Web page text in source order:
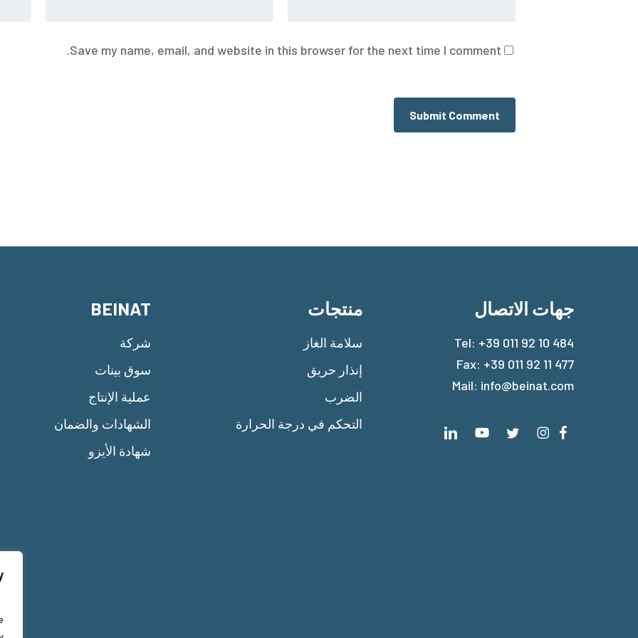
Save my name, email, and website in this browser for the next time I comment.
BEINAT
شركة
سوق بينات
عملية الإنتاج
الشهادات والضمان
شهادة الأيزو
منتجات
سلامة الغاز
إنذار حريق
الضرب
التحكم في درجة الحرارة
جهات الاتصال
Tel: +39 011 92 10 484
Fax: +39 011 92 11 477
Mail: info@beinat.com